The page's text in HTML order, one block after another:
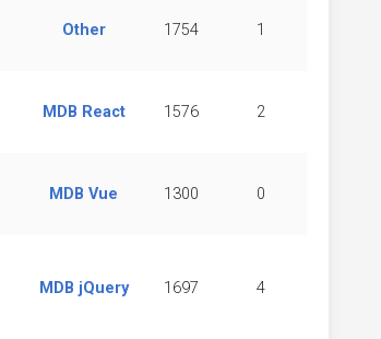
Other 1754 1
MDB React 1576 2
MDB Vue 1300 0
MDB jQuery 1697 4